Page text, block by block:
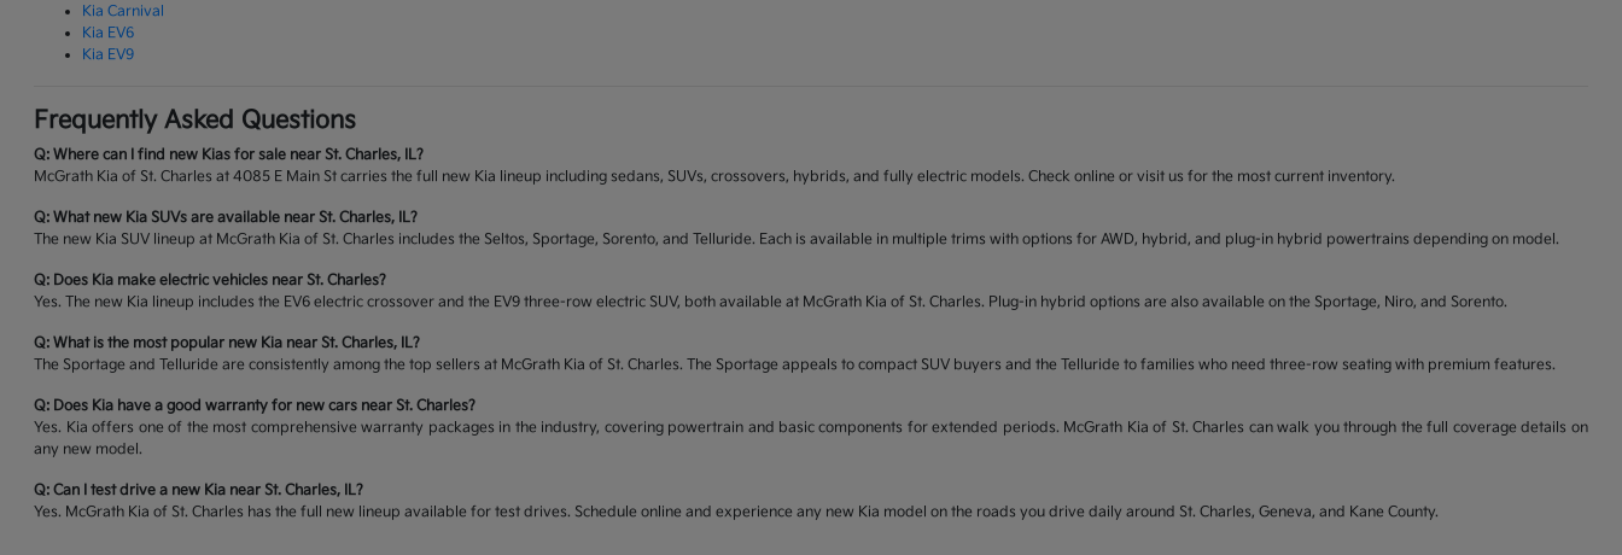
Kia Carnival
Kia EV6
Kia EV9
Frequently Asked Questions
Q: Where can I find new Kias for sale near St. Charles, IL?
McGrath Kia of St. Charles at 4085 E Main St carries the full new Kia lineup including sedans, SUVs, crossovers, hybrids, and fully electric models. Check online or visit us for the most current inventory.
Q: What new Kia SUVs are available near St. Charles, IL?
The new Kia SUV lineup at McGrath Kia of St. Charles includes the Seltos, Sportage, Sorento, and Telluride. Each is available in multiple trims with options for AWD, hybrid, and plug-in hybrid powertrains depending on model.
Q: Does Kia make electric vehicles near St. Charles?
Yes. The new Kia lineup includes the EV6 electric crossover and the EV9 three-row electric SUV, both available at McGrath Kia of St. Charles. Plug-in hybrid options are also available on the Sportage, Niro, and Sorento.
Q: What is the most popular new Kia near St. Charles, IL?
The Sportage and Telluride are consistently among the top sellers at McGrath Kia of St. Charles. The Sportage appeals to compact SUV buyers and the Telluride to families who need three-row seating with premium features.
Q: Does Kia have a good warranty for new cars near St. Charles?
Yes. Kia offers one of the most comprehensive warranty packages in the industry, covering powertrain and basic components for extended periods. McGrath Kia of St. Charles can walk you through the full coverage details on
any new model.
Q: Can I test drive a new Kia near St. Charles, IL?
Yes. McGrath Kia of St. Charles has the full new lineup available for test drives. Schedule online and experience any new Kia model on the roads you drive daily around St. Charles, Geneva, and Kane County.